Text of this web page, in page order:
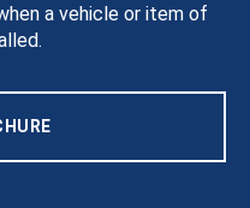
a vehicle or item of